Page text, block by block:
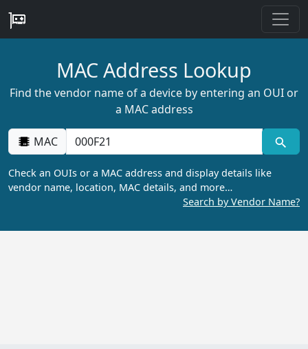
MAC Address Lookup
Find the vendor name of a device by entering an OUI or
a MAC address
MAC
Check an OUIs or a MAC address and display details like
vendor name, location, MAC details, and more…
Search by Vendor Name?